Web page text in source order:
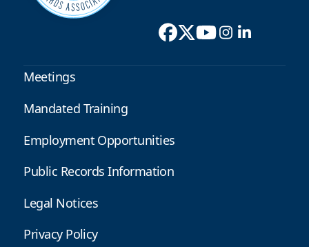
Meetings
Mandated Training
Employment Opportunities
Public Records Information
Legal Notices
Privacy Policy